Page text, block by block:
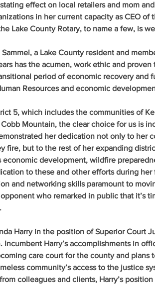
effect on local retailers and mom and
in her current capacity as CEO of
Lake County Rotary, to name a few, is
a Lake County resident and
has the acumen, work ethic and proven
period of economic recovery and
Resources and economic
5, which includes the communities of
Mountain, the clear choice for us is
her dedication not only to her
fire, but to the rest of her expanding
development, wildfire
to these and other efforts during
and networking skills paramount to
who remarked in public that it’s
Harry in the position of Superior Court
Incumbent Harry’s accomplishments in
care court for the county and plans
community’s access to the justice
colleagues and clients, Harry’s